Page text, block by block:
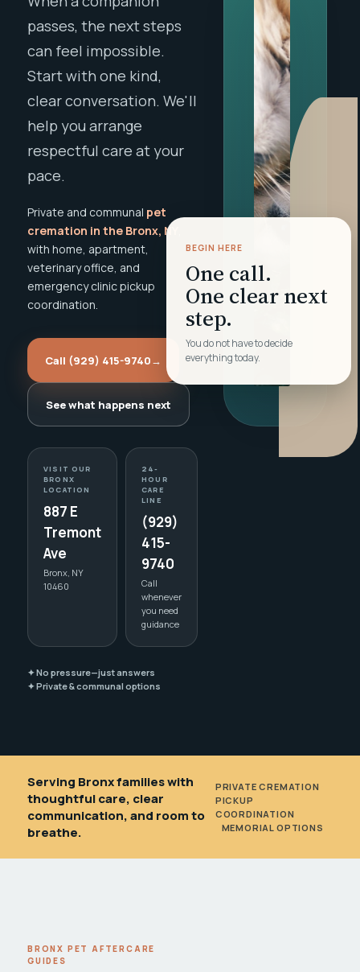
passes, the next steps
can feel impossible.
Start with one kind,
clear conversation. We'll
help you arrange
respectful care at your
pace.
Private and communal pet
cremation in the Bronx, NY
with home, apartment,
veterinary office, and
emergency clinic pickup
coordination.
Call (929) 415-9740→
See what happens next
VISIT OUR
BRONX
LOCATION
887 E
Tremont
Ave
Bronx, NY
10460
24-
HOUR
CARE
LINE
(929)
415-
9740
Call
whenever
you need
guidance
✦ No pressure—just answers
✦ Private & communal options
BEGIN HERE
One call.
One clear next
step.
You do not have to decide
everything today.
Serving Bronx families with
thoughtful care, clear
communication, and room to
breathe.
PRIVATE CREMATION
PICKUP
COORDINATION
MEMORIAL OPTIONS
BRONX PET AFTERCARE
GUIDES